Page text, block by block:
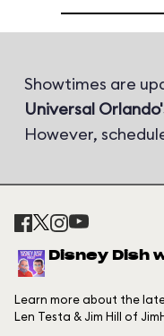
Showtimes are
Universal
However,
Disney Dish
Learn more about the
Len Testa & Jim Hill of